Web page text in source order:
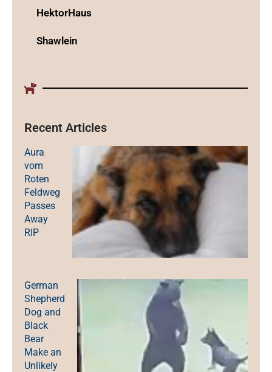
HektorHaus
Shawlein
Recent Articles
Aura
vom
Roten
Feldweg
Passes
Away
RIP
German
Shepherd
Dog and
Black
Bear
Make an
Unlikely